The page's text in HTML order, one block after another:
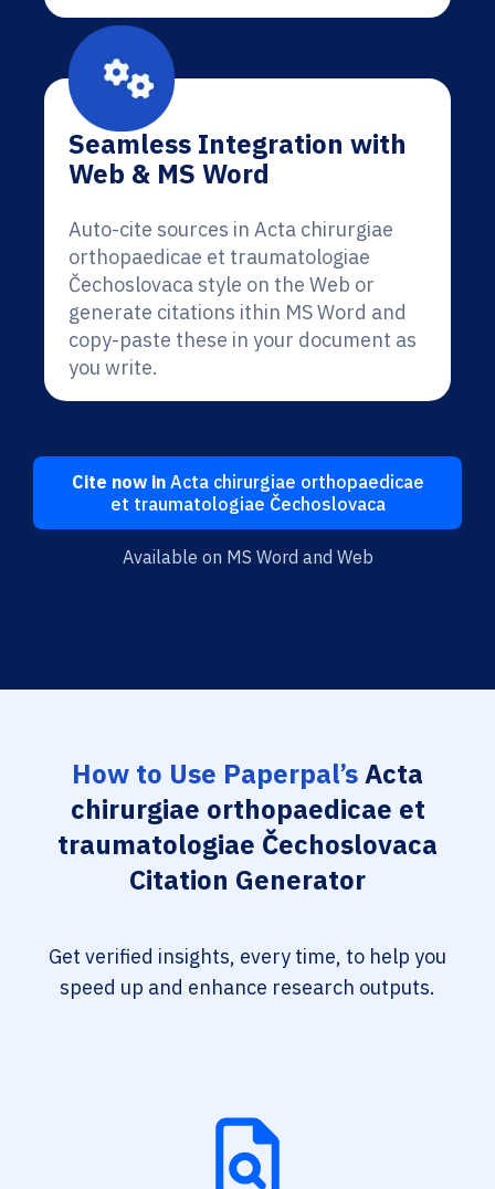
Seamless Integration with
Web & MS Word
Auto-cite sources in Acta chirurgiae
orthopaedicae et traumatologiae
Čechoslovaca style on the Web or
generate citations ithin MS Word and
copy-paste these in your document as
you write.
Cite now inActa chirurgiae orthopaedicae
et traumatologiae Čechoslovaca
Available on MS Word and Web
How to Use Paperpal’sActa
chirurgiae orthopaedicae et
traumatologiae Čechoslovaca
Citation Generator
Get verified insights, every time, to help you
speed up and enhance research outputs.